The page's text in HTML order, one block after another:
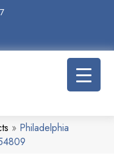
» Philadelphia